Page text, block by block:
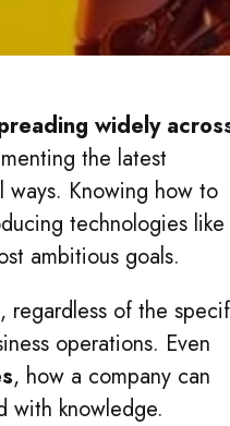
widely
the latest
ways. Knowing how to
technologies
ambitious goals.
, regardless of the
operations. Even
, how a company can
with knowledge.